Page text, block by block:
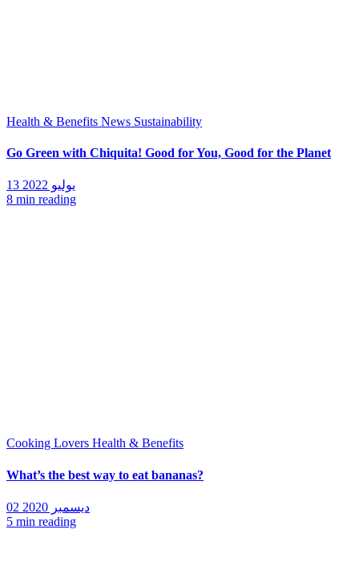
Health & Benefits News Sustainability
Go Green with Chiquita! Good for You, Good for the Planet
13 يوليو 2022
8 min reading
Cooking Lovers Health & Benefits
What’s the best way to eat bananas?
02 ديسمبر 2020
5 min reading